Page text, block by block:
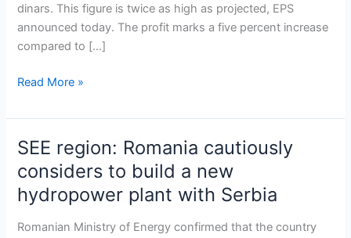
dinars. This figure is twice as high as projected, EPS
announced today. The profit marks a five percent increase
compared to […]
Read More »
SEE region: Romania cautiously
considers to build a new
hydropower plant with Serbia
Romanian Ministry of Energy confirmed that the country
SEE
Romania
cautiously
considers